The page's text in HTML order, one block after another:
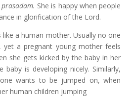
prasadam. She is happy when people
in glorification of the Lord.
like a human mother. Usually no one
yet a pregnant young mother feels
she gets kicked by the baby in her
baby is developing nicely. Similarly,
wants to be jumped on, when
human children jumping